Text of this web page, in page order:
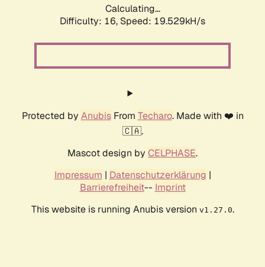
Calculating...
Difficulty: 16, Speed: 19.529kH/s
Protected by AnubisFrom Techaro. Made with ❤️ in
🇨🇦.
Mascot design by CELPHASE.
Impressum | Datenschutzerklärung |
Barrierefreiheit-- Imprint
This website is running Anubis version v1.27.0.